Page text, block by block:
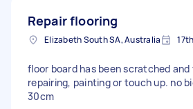
Repair flooring
Elizabeth South SA, Australia
floor board has been scratched and
repairing, painting or touch up. no
30cm